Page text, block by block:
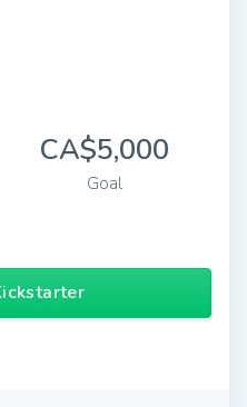
CA$5,000
Goal